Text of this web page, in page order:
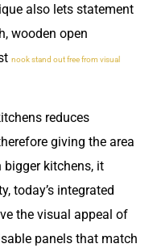
also lets statement
wooden open
nook stand out free from visual
reduces
giving the area
kitchens, it
today’s integrated
the visual appeal of
panels that match